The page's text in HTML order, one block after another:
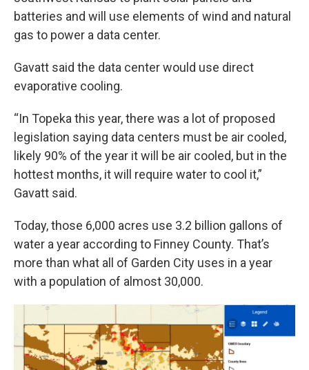
batteries and will use elements of wind and natural
gas to power a data center.
Gavatt said the data center would use direct
evaporative cooling.
“In Topeka this year, there was a lot of proposed
legislation saying data centers must be air cooled,
likely 90% of the year it will be air cooled, but in the
hottest months, it will require water to cool it,”
Gavatt said.
Today, those 6,000 acres use 3.2 billion gallons of
water a year according to Finney County. That’s
more than what all of Garden City uses in a year
with a population of almost 30,000.